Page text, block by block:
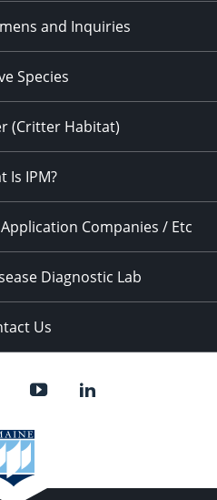
and Inquiries
Species
(Critter Habitat)
Is IPM?
Companies / Etc
Diagnostic Lab
Us